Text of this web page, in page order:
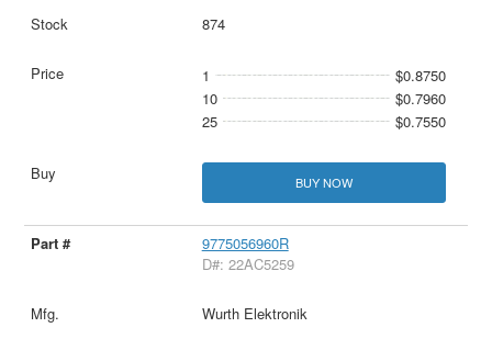
874
1
$0.8750
10
$0.7960
25
$0.7550
BUY NOW
9775056960R
D#: 22AC5259
Wurth Elektronik